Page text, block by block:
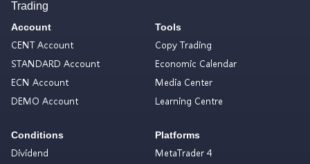
Trading
Account
CENT Account
STANDARD Account
ECN Account
DEMO Account
Conditions
Dividend
Tools
Copy Trading
Economic Calendar
Media Center
Learning Centre
Platforms
MetaTrader 4